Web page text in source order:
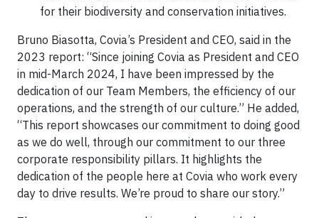
for their biodiversity and conservation initiatives.
Bruno Biasotta, Covia’s President and CEO, said in the
2023 report: “Since joining Covia as President and CEO
in mid-March 2024, I have been impressed by the
dedication of our Team Members, the efficiency of our
operations, and the strength of our culture.” He added,
“This report showcases our commitment to doing good
as we do well, through our commitment to our three
corporate responsibility pillars. It highlights the
dedication of the people here at Covia who work every
day to drive results. We’re proud to share our story.”